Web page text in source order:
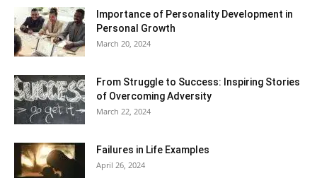
Importance of Personality Development in
Personal Growth
March 20, 2024
From Struggle to Success: Inspiring Stories
of Overcoming Adversity
March 22, 2024
Failures in Life Examples
April 26, 2024